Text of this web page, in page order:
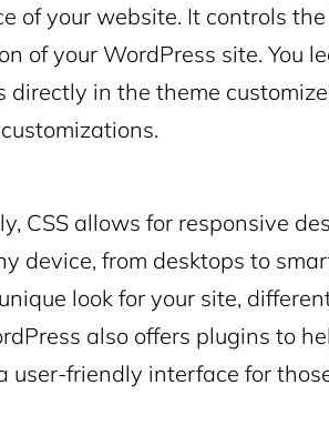
of your website. It controls
of your WordPress site. You
directly in the theme
CSS allows for responsive
device, from desktops to
look for your site,
also offers plugins to
user-friendly interface for